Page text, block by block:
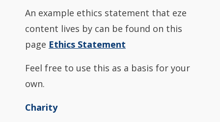
An example ethics statement that eze
content lives by can be found on this
page Ethics Statement
Feel free to use this as a basis for your
own.
Charity